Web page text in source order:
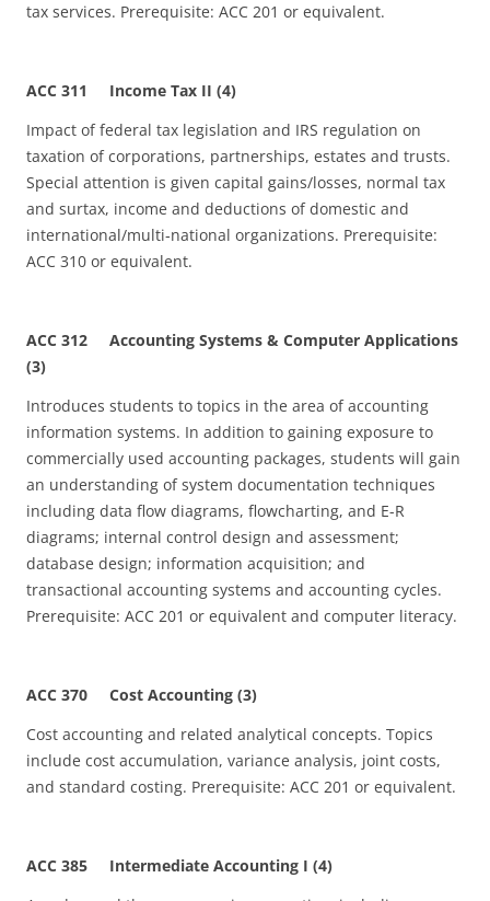
tax services. Prerequisite: ACC 201 or equivalent.
ACC 311 Income Tax II (4)
Impact of federal tax legislation and IRS regulation on
taxation of corporations, partnerships, estates and trusts.
Special attention is given capital gains/losses, normal tax
and surtax, income and deductions of domestic and
international/multi‑national organizations. Prerequisite:
ACC 310 or equivalent.
ACC 312 Accounting Systems & Computer Applications
(3)
Introduces students to topics in the area of accounting
information systems. In addition to gaining exposure to
commercially used accounting packages, students will gain
an understanding of system documentation techniques
including data flow diagrams, flowcharting, and E-R
diagrams; internal control design and assessment;
database design; information acquisition; and
transactional accounting systems and accounting cycles.
Prerequisite: ACC 201 or equivalent and computer literacy.
ACC 370 Cost Accounting (3)
Cost accounting and related analytical concepts. Topics
include cost accumulation, variance analysis, joint costs,
and standard costing. Prerequisite: ACC 201 or equivalent.
ACC 385 Intermediate Accounting I (4)